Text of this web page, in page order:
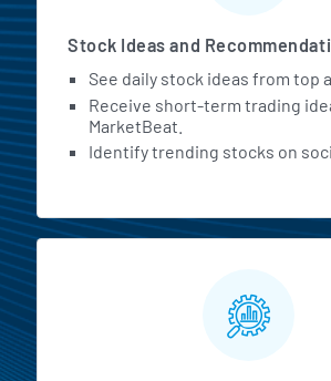
Stock Ideas and
See daily stock ideas from top
Receive short-term trading
MarketBeat.
Identify trending stocks on